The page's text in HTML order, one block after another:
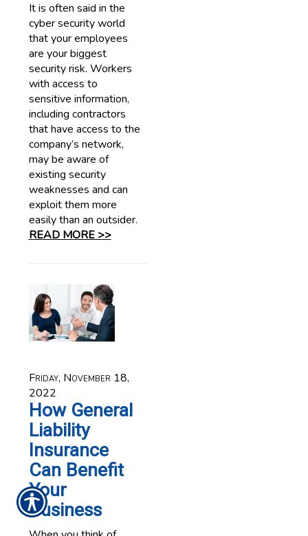
It is often said in the
cyber security world
that your employees
are your biggest
security risk. Workers
with access to
sensitive information,
including contractors
that have access to the
company’s network,
may be aware of
existing security
weaknesses and can
exploit them more
easily than an outsider.
READ MORE >>
Friday, November 18,
2022
How General
Liability
Insurance
Can Benefit
Your
Business